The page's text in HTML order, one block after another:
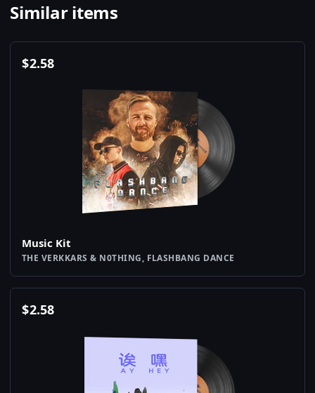
Similar items
$2.58
Music Kit
THE VERKKARS & N0THING, FLASHBANG DANCE
$2.58